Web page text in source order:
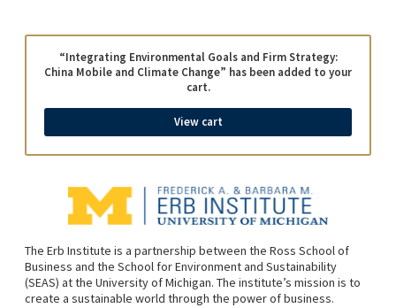
View cart
“Integrating Environmental Goals and Firm Strategy:
China Mobile and Climate Change” has been added to your
cart.
The Erb Institute is a partnership between the Ross School of
Business and the School for Environment and Sustainability
(SEAS) at the University of Michigan. The institute’s mission is to
create a sustainable world through the power of business.